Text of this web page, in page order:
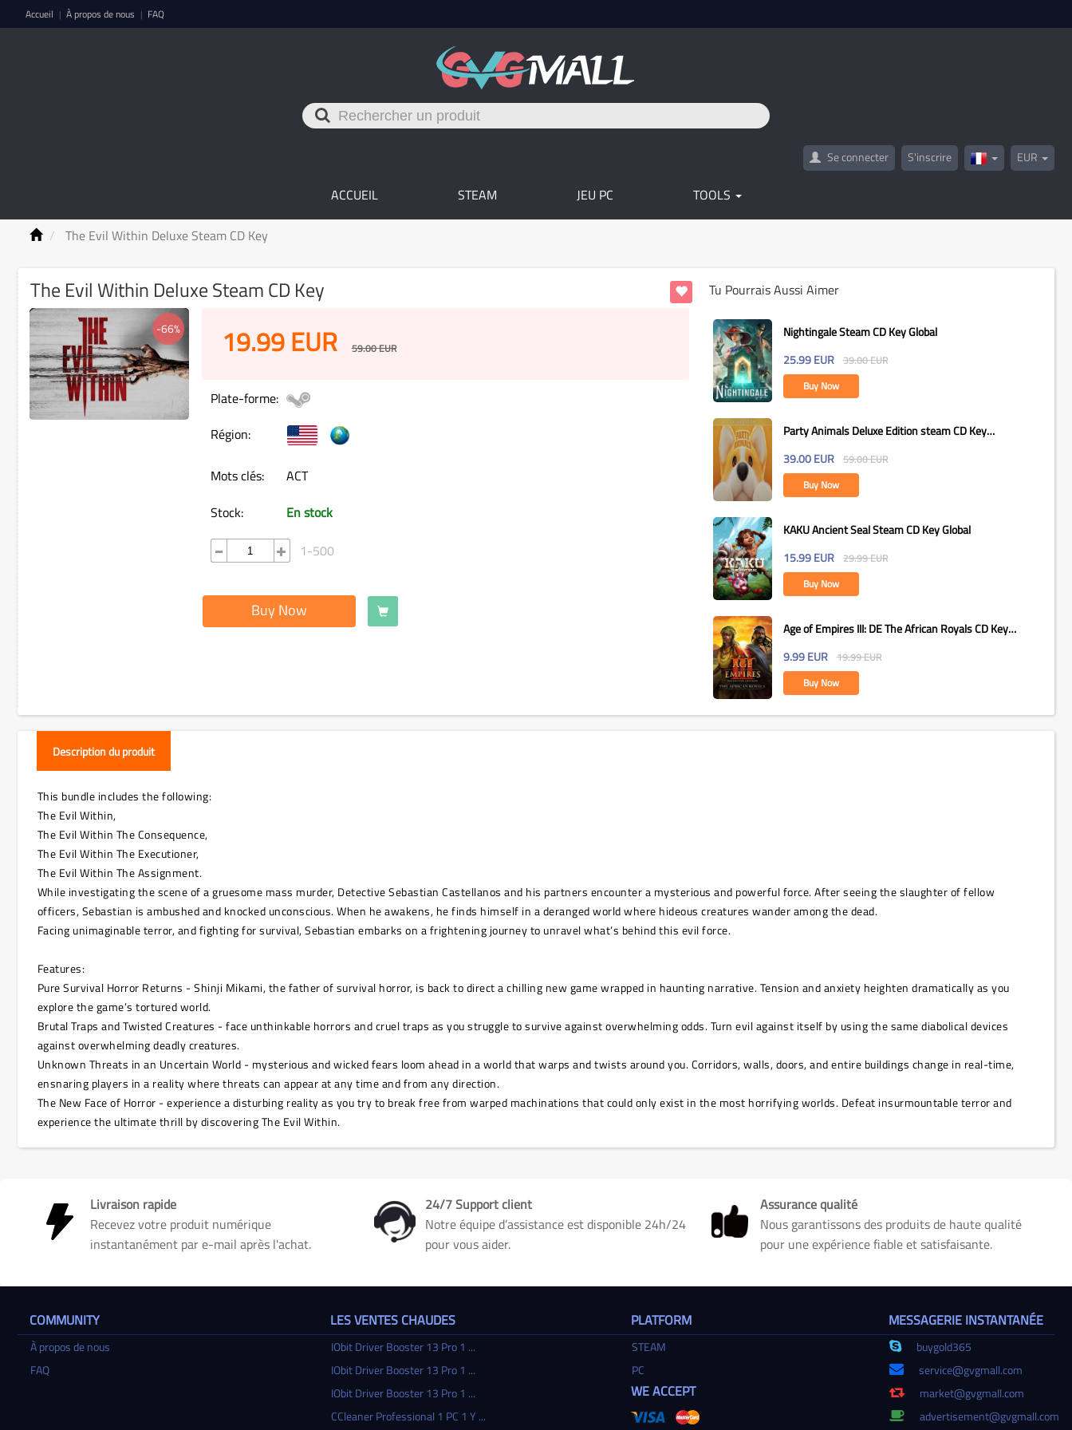
Accueil | À propos de nous | FAQ
Se connecter S'inscrire France(Français)
EUR
ACCUEIL STEAM JEU PC TOOLS
The Evil Within Deluxe Steam CD Key
The Evil Within Deluxe Steam CD Key
-66% 19.99EUR 59.00EUR
Plate-forme:
Région:
Mots clés:
ACT
Stock:
En stock
1-500
Buy Now
Tu Pourrais Aussi Aimer
Nightingale Steam CD Key Global
25.99 EUR 39.00EUR
Buy Now
Party Animals Deluxe Edition steam CD Key
39.00 EUR 59.00EUR
Buy Now
KAKU Ancient Seal Steam CD Key Global
15.99 EUR 29.99EUR
Buy Now
Age of Empires III: DE The African Royals CD Key
Global
9.99 EUR 19.99EUR
Buy Now
Description du produit
This bundle includes the following:
The Evil Within,
The Evil Within The Consequence,
The Evil Within The Executioner,
The Evil Within The Assignment.
While investigating the scene of a gruesome mass murder, Detective Sebastian Castellanos and his partners encounter a mysterious and powerful force. After seeing the slaughter of fellow
officers, Sebastian is ambushed and knocked unconscious. When he awakens, he finds himself in a deranged world where hideous creatures wander among the dead.
Facing unimaginable terror, and fighting for survival, Sebastian embarks on a frightening journey to unravel what’s behind this evil force.
Features:
Pure Survival Horror Returns - Shinji Mikami, the father of survival horror, is back to direct a chilling new game wrapped in haunting narrative. Tension and anxiety heighten dramatically as you
explore the game’s tortured world.
Brutal Traps and Twisted Creatures - face unthinkable horrors and cruel traps as you struggle to survive against overwhelming odds. Turn evil against itself by using the same diabolical devices
against overwhelming deadly creatures.
Unknown Threats in an Uncertain World - mysterious and wicked fears loom ahead in a world that warps and twists around you. Corridors, walls, doors, and entire buildings change in real-time,
ensnaring players in a reality where threats can appear at any time and from any direction.
The New Face of Horror - experience a disturbing reality as you try to break free from warped machinations that could only exist in the most horrifying worlds. Defeat insurmountable terror and
experience the ultimate thrill by discovering The Evil Within.
Livraison rapide
Recevez votre produit numérique
instantanément par e-mail après l'achat.
24/7 Support client
Notre équipe d’assistance est disponible 24h/24
pour vous aider.
Assurance qualité
Nous garantissons des produits de haute qualité
pour une expérience fiable et satisfaisante.
COMMUNITY
À propos de nous
FAQ
LES VENTES CHAUDES
IObit Driver Booster 13 Pro 1 ...
IObit Driver Booster 13 Pro 1 ...
IObit Driver Booster 13 Pro 1 ...
CCleaner Professional 1 PC 1 Y ...
PLATFORM
STEAM
PC
MESSAGERIE INSTANTANÉE
buygold365
service@gvgmall.com
market@gvgmall.com
advertisement@gvgmall.com
WE ACCEPT